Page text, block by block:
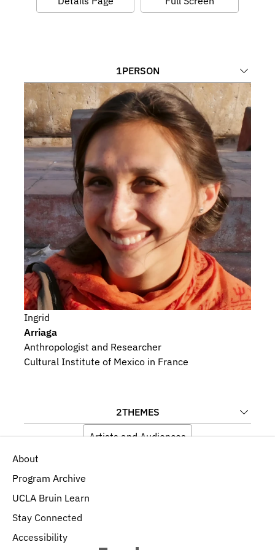
1PERSON
Ingrid
Arriaga
Anthropologist and Researcher
Cultural Institute of Mexico in France
2THEMES
Artists and Audiences
About
Program Archive
UCLA Bruin Learn
Stay Connected
Accessibility